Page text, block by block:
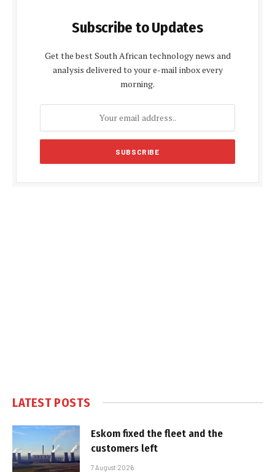
Subscribe to Updates
Get the best South African technology news and
analysis delivered to your e-mail inbox every
morning.
LATEST POSTS
Eskom fixed the fleet and the
customers left
7 August 2026